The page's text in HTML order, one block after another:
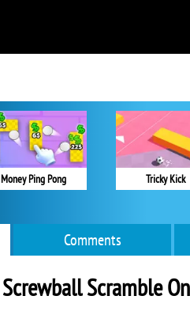
Money Ping Pong Tricky Kick
Comments
Screwball Scramble